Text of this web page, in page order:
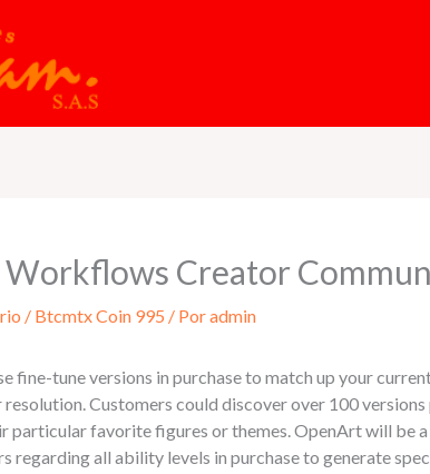
Creator
/ Btcmtx Coin 995 / Poradmin
fine-tune versions in purchase to match up your
Customers could discover over 100
particular favorite figures or themes. OpenArt will be
regarding all ability levels in purchase to generate